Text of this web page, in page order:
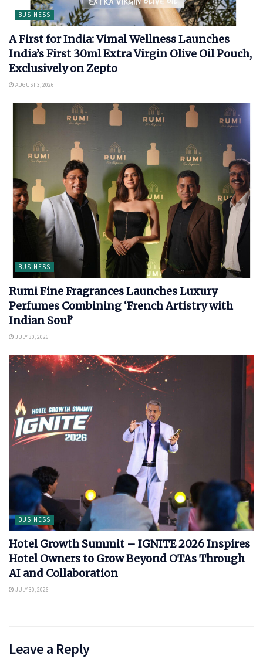
BUSINESS
A First for India: Vimal Wellness Launches
India’s First 30ml Extra Virgin Olive Oil Pouch,
Exclusively on Zepto
AUGUST 3, 2026
BUSINESS
Rumi Fine Fragrances Launches Luxury
Perfumes Combining ‘French Artistry with
Indian Soul’
JULY 30, 2026
BUSINESS
Hotel Growth Summit – IGNITE 2026 Inspires
Hotel Owners to Grow Beyond OTAs Through
AI and Collaboration
JULY 30, 2026
Leave a Reply